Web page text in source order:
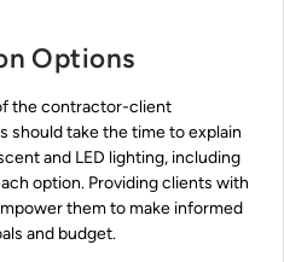
Options
the contractor-client
should take the time to explain
and LED lighting, including
option. Providing clients with
them to make informed
and budget.